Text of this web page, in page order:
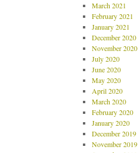
March 2021
February 2021
January 2021
December 2020
November 2020
July 2020
June 2020
May 2020
April 2020
March 2020
February 2020
January 2020
December 2019
November 2019